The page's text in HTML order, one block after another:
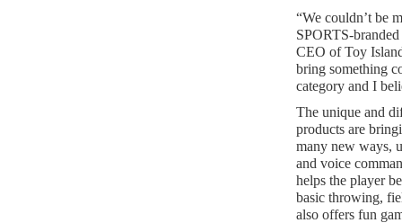
“We couldn’t be
SPORTS-
CEO of Toy
bring something
category and I
The unique and
products are
many new ways,
and voice
helps the player
basic throwing,
also offers fun